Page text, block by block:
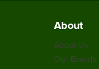
About
About Us
Our Brands